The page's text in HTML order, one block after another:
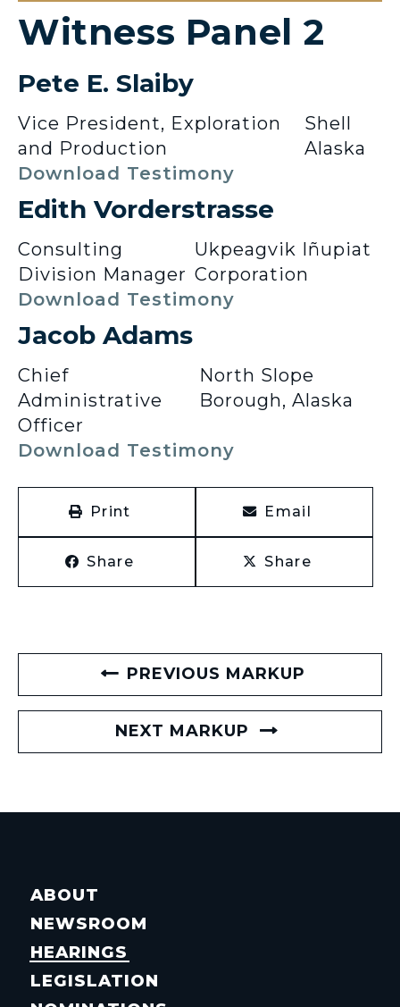
Witness Panel 2
Pete E. Slaiby
Vice President, Exploration
and Production
Shell
Alaska
Download Testimony
Edith Vorderstrasse
Consulting
Division Manager
Ukpeagvik Iñupiat
Corporation
Download Testimony
Jacob Adams
Chief
Administrative
Officer
North Slope
Borough, Alaska
Download Testimony
Print Email
Share Share
PREVIOUS MARKUP
NEXT MARKUP
ABOUT
NEWSROOM
HEARINGS
LEGISLATION